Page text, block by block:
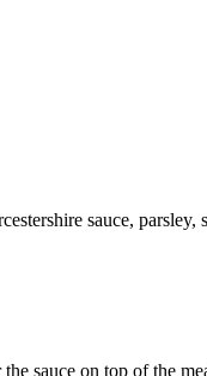
sauce,
sauce on top of the